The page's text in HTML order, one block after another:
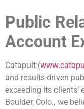
Public
Account
Catapult (
and results-driven
exceeding its clients’
Boulder, Colo., we